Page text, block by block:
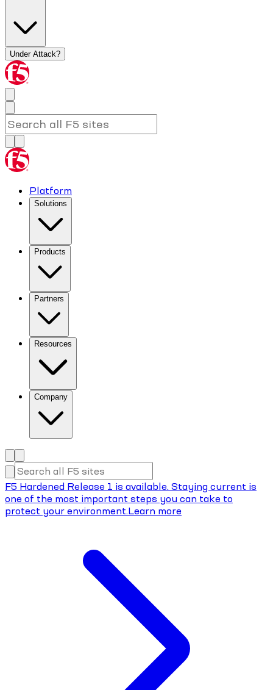
Under Attack?
Platform
Solutions
Products
Partners
Resources
Company
F5 Hardened Release 1 is available. Staying current is
one of the most important steps you can take to
protect your environment.Learn more